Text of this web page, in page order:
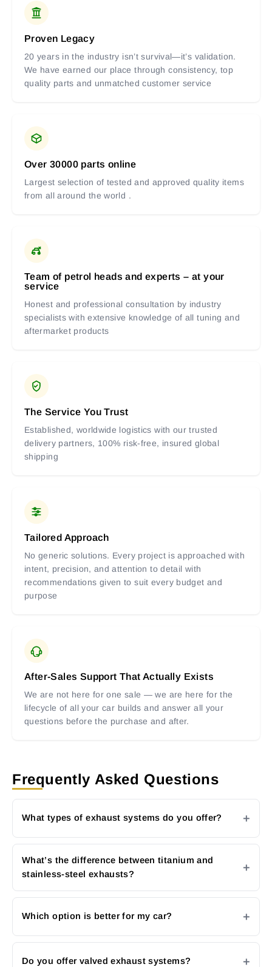
Proven Legacy
20 years in the industry isn’t survival—it’s validation.
We have earned our place through consistency, top
quality parts and unmatched customer service
Over 30000 parts online
Largest selection of tested and approved quality items
from all around the world .
Team of petrol heads and experts – at your
service
Honest and professional consultation by industry
specialists with extensive knowledge of all tuning and
aftermarket products
The Service You Trust
Established, worldwide logistics with our trusted
delivery partners, 100% risk-free, insured global
shipping
Tailored Approach
No generic solutions. Every project is approached with
intent, precision, and attention to detail with
recommendations given to suit every budget and
purpose
After-Sales Support That Actually Exists
We are not here for one sale — we are here for the
lifecycle of all your car builds and answer all your
questions before the purchase and after.
Frequently Asked Questions
What types of exhaust systems do you offer?
What’s the difference between titanium and
stainless-steel exhausts?
Which option is better for my car?
Do you offer valved exhaust systems?